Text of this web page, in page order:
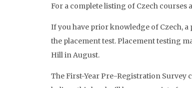
For a complete listing of Czech courses
If you have prior knowledge of Czech, a
the placement test. Placement testing
Hill in August.
The First-Year Pre-Registration Survey